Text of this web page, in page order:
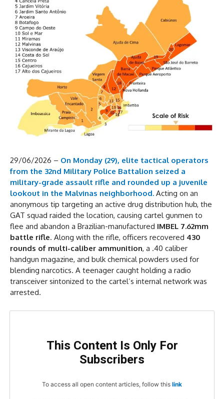
29/06/2026 – On Monday (29), elite tactical operators
from the 32nd Military Police Battalion seized a
military-grade assault rifle and rounded up a juvenile
lookout in the Malvinas neighborhood. Acting on an
anonymous tip targeting an active drug distribution hub, the
GAT squad raided the location, causing cartel gunmen to
flee and abandon a Brazilian-manufactured IMBEL 7.62mm
battle rifle. Along with the rifle, officers recovered 430
rounds of multi-caliber ammunition, a .40 caliber
handgun magazine, and bulk chemical powders used for
blending narcotics. A teenager caught holding a radio
transceiver sintonized to the cartel’s internal network was
arrested.
This Content Is Only For
Subscribers
To access all open content articles, follow this link